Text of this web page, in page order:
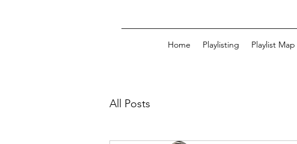
Home Playlisting Playlist Map
All Posts